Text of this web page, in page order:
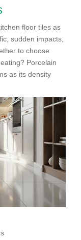
floor tiles as
sudden impacts,
to choose
Porcelain
as its density